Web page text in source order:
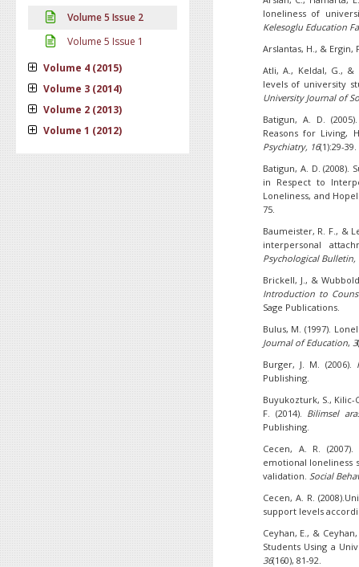
Volume 5 Issue 2
Volume 5 Issue 1
Volume 4 (2015)
Volume 3 (2014)
Volume 2 (2013)
Volume 1 (2012)
loneliness of
Kelesoglu Education
Arslantas, H., & Ergin,
Atli, A., Keldal, G., &
levels of university
University Journal of
Batigun, A. D.
Reasons for Living,
Psychiatry, 16(1):29-39.
Batigun, A. D. (2008).
in Respect to
Loneliness, and
75.
Baumeister, R. F., &
interpersonal
Psychological Bulletin,
Brickell, J., &
Introduction to
Sage Publications.
Bulus, M. (1997).
Journal of Education, 3
Burger, J. M. (2006).
Publishing.
Buyukozturk, S., Kilic-
F. (2014). Bilimsel
Publishing.
Cecen, A. R.
emotional loneliness
validation. Social
Cecen, A. R.
support levels
Ceyhan, E., &
Students Using a
36(160), 81-92.